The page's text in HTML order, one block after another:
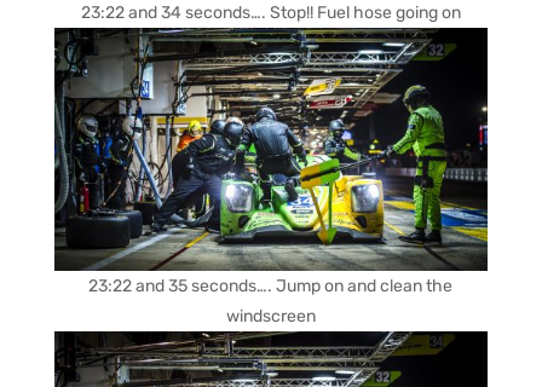
23:22 and 34 seconds…. Stop!! Fuel hose going on
23:22 and 35 seconds…. Jump on and clean the
windscreen